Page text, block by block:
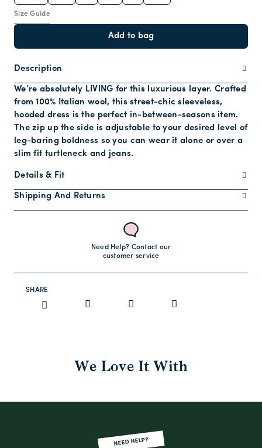
Size Guide
Add to bag
Description
We’re absolutely LIVING for this luxurious layer. Crafted
from 100% Italian wool, this street-chic sleeveless,
hooded dress is the perfect in-between-seasons item.
The zip up the side is adjustable to your desired level of
leg-baring boldness so you can wear it alone or over a
slim fit turtleneck and jeans.
Details & Fit
Shipping And Returns
Need Help? Contact our
customer service
SHARE
We Love It With
NEED HELP?